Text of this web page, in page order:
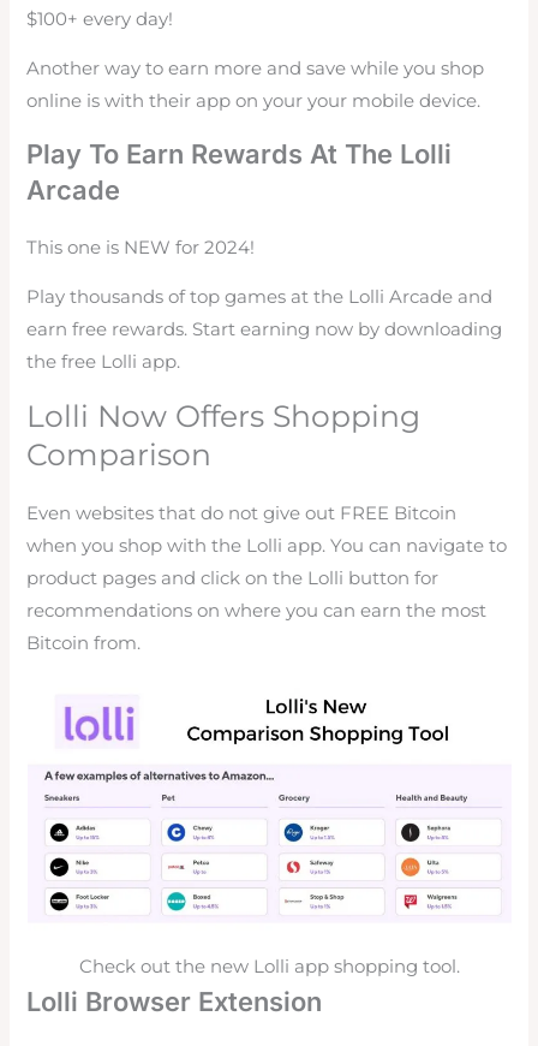
$100+ every day!
Another way to earn more and save while you shop
online is with their app on your your mobile device.
Play To Earn Rewards At The Lolli
Arcade
This one is NEW for 2024!
Play thousands of top games at the Lolli Arcade and
earn free rewards. Start earning now by downloading
the free Lolli app.
Lolli Now Offers Shopping
Comparison
Even websites that do not give out FREE Bitcoin
when you shop with the Lolli app. You can navigate to
product pages and click on the Lolli button for
recommendations on where you can earn the most
Bitcoin from.
Check out the new Lolli app shopping tool.
Lolli Browser Extension